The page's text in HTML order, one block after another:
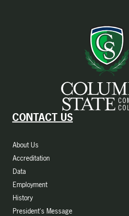
CONTACT US
About Us
Accreditation
Data
Employment
History
President's Message